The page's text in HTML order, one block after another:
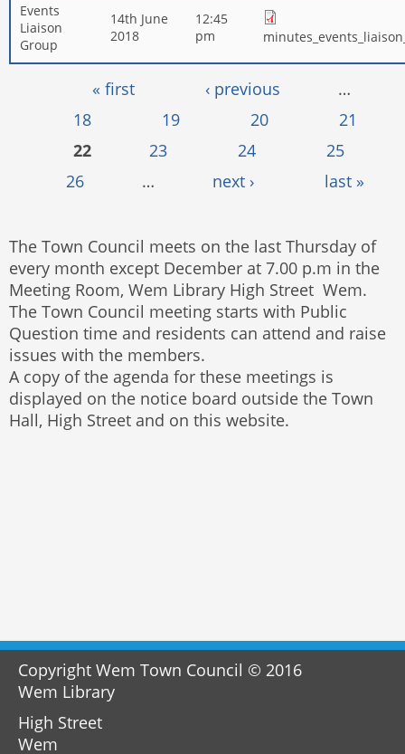
Events
Liaison
Group
14th June
2018
12:45
pm
« first ‹ previous
…
18
19 20
21
22
23 24
25
26
… next › last »
The Town Council meets on the last Thursday of
every month except December at 7.00 p.m in the
Meeting Room, Wem Library High Street Wem.
The Town Council meeting starts with Public
Question time and residents can attend and raise
issues with the members.
A copy of the agenda for these meetings is
displayed on the notice board outside the Town
Hall, High Street and on this website.
Copyright Wem Town Council © 2016
Wem Library
High Street
Wem